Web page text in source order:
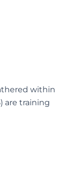
within
are training